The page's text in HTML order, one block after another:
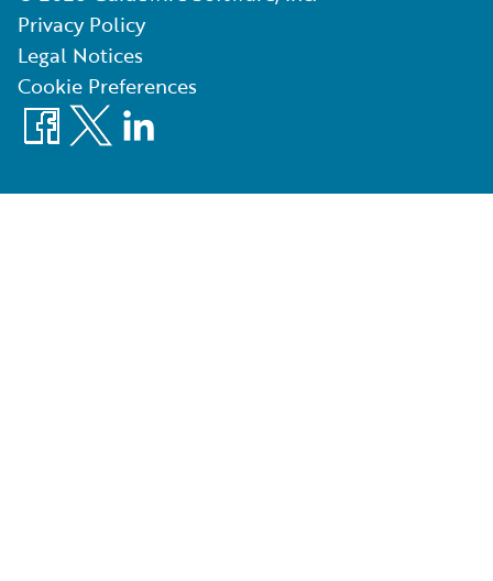
Privacy Policy
Legal Notices
Cookie Preferences
Facebook
X LinkedIn